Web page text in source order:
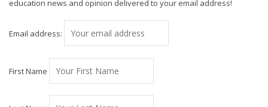
education news and opinion delivered to your email address!
Email address:
First Name